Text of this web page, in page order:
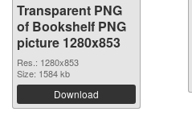
Transparent PNG
of Bookshelf PNG
picture 1280x853
Res.: 1280x853
Size: 1584 kb
Download